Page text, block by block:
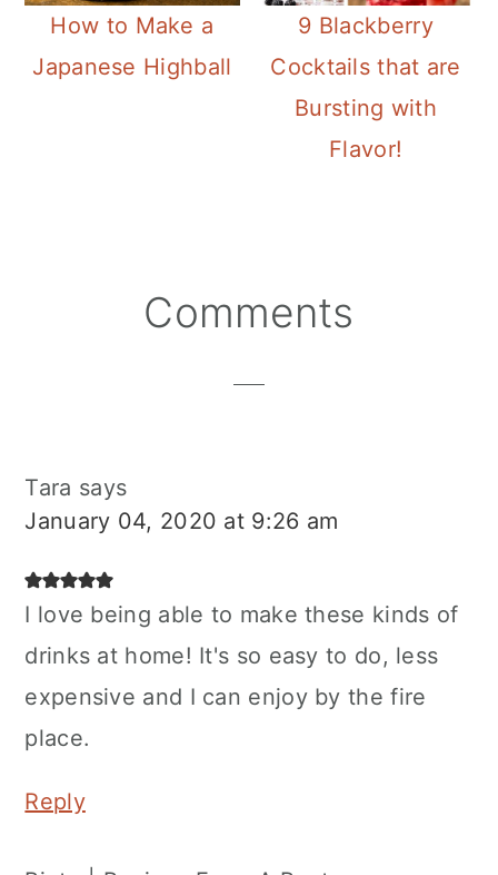
How to Make a
Japanese Highball
9 Blackberry
Cocktails that are
Bursting with
Flavor!
ReaderComments
Tara says
January 04, 2020 at 9:26 am
I love being able to make these kinds of
drinks at home! It's so easy to do, less
expensive and I can enjoy by the fire
place.
Reply